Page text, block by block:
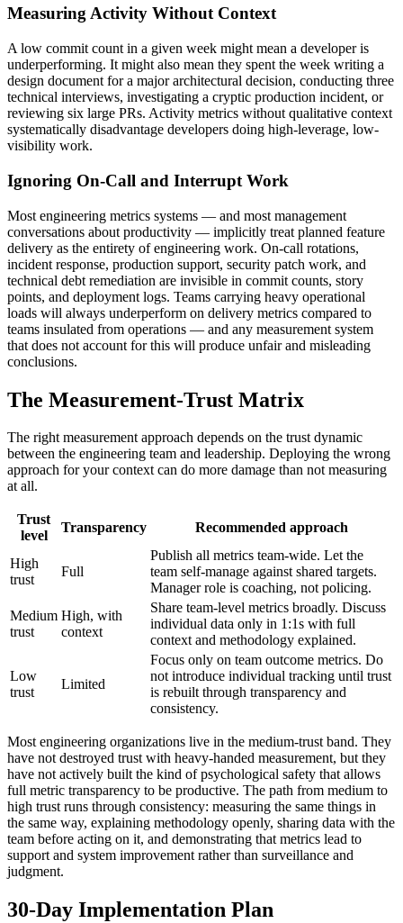
Measuring Activity Without Context
A low commit count in a given week might mean a developer is
underperforming. It might also mean they spent the week writing a
design document for a major architectural decision, conducting three
technical interviews, investigating a cryptic production incident, or
reviewing six large PRs. Activity metrics without qualitative context
systematically disadvantage developers doing high-leverage, low-
visibility work.
Ignoring On-Call and Interrupt Work
Most engineering metrics systems — and most management
conversations about productivity — implicitly treat planned feature
delivery as the entirety of engineering work. On-call rotations,
incident response, production support, security patch work, and
technical debt remediation are invisible in commit counts, story
points, and deployment logs. Teams carrying heavy operational
loads will always underperform on delivery metrics compared to
teams insulated from operations — and any measurement system
that does not account for this will produce unfair and misleading
conclusions.
The Measurement-Trust Matrix
The right measurement approach depends on the trust dynamic
between the engineering team and leadership. Deploying the wrong
approach for your context can do more damage than not measuring
at all.
Trust
level
Transparency Recommended approach
High
trust
Full
Publish all metrics team-wide. Let the
team self-manage against shared targets.
Manager role is coaching, not policing.
Medium
trust
High, with
context
Share team-level metrics broadly. Discuss
individual data only in 1:1s with full
context and methodology explained.
Low
trust
Limited
Focus only on team outcome metrics. Do
not introduce individual tracking until trust
is rebuilt through transparency and
consistency.
Most engineering organizations live in the medium-trust band. They
have not destroyed trust with heavy-handed measurement, but they
have not actively built the kind of psychological safety that allows
full metric transparency to be productive. The path from medium to
high trust runs through consistency: measuring the same things in
the same way, explaining methodology openly, sharing data with the
team before acting on it, and demonstrating that metrics lead to
support and system improvement rather than surveillance and
judgment.
30-Day Implementation Plan